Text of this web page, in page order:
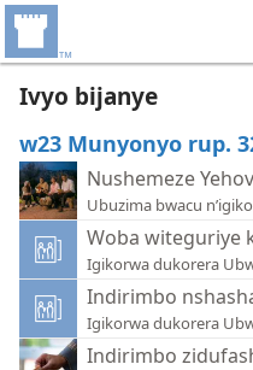
Ivyo bijanye
w23 Munyonyo rup.
Nushemeze
Ubuzima bwacu
Woba witeguriye
Igikorwa dukorera
Indirimbo
Igikorwa dukorera
Indirimbo